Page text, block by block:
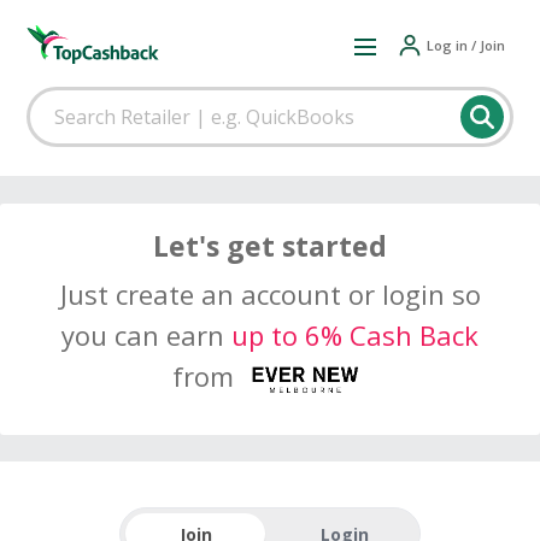
Log in / Join
Let's get started
Just create an account or login so
you can earn up to 6% Cash Back
from
Join Login